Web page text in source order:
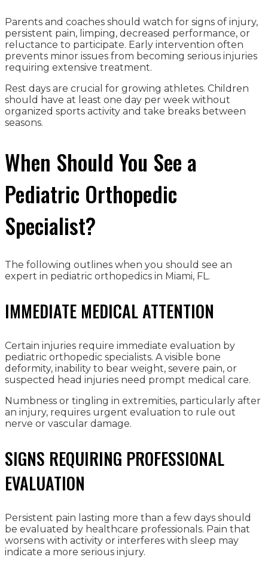
Parents and coaches should watch for signs of injury,
persistent pain, limping, decreased performance, or
reluctance to participate. Early intervention often
prevents minor issues from becoming serious injuries
requiring extensive treatment.
Rest days are crucial for growing athletes. Children
should have at least one day per week without
organized sports activity and take breaks between
seasons.
When Should You See a
Pediatric Orthopedic
Specialist?
The following outlines when you should see an
expert in pediatric orthopedics in Miami, FL.
IMMEDIATE MEDICAL ATTENTION
Certain injuries require immediate evaluation by
pediatric orthopedic specialists. A visible bone
deformity, inability to bear weight, severe pain, or
suspected head injuries need prompt medical care.
Numbness or tingling in extremities, particularly after
an injury, requires urgent evaluation to rule out
nerve or vascular damage.
SIGNS REQUIRING PROFESSIONAL
EVALUATION
Persistent pain lasting more than a few days should
be evaluated by healthcare professionals. Pain that
worsens with activity or interferes with sleep may
indicate a more serious injury.